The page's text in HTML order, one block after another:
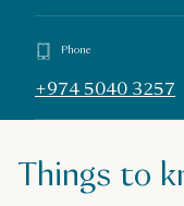
Phone
+974 5040 3257
Things to